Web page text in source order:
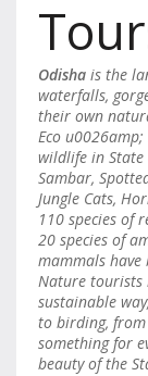
Odisha is the
waterfalls,
their own
Eco
wildlife in State
Sambar,
Jungle Cats,
110 species of
20 species of
mammals have
Nature tourists
sustainable
to birding, from
something for
beauty of the